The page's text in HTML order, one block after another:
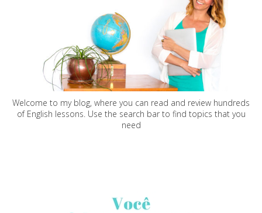
Welcome to my blog, where you can read and review hundreds
of English lessons. Use the search bar to find topics that you
need